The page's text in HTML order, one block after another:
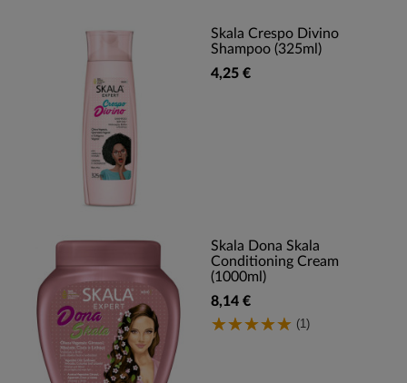
Skala Crespo Divino
Shampoo (325ml)
4,25 €
Skala Dona Skala
Conditioning Cream
(1000ml)
8,14 €
(1)